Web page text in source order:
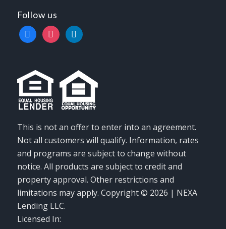
Follow us
facebookinstagramlinkedin
This is not an offer to enter into an agreement.
Not all customers will qualify. Information, rates
and programs are subject to change without
notice. All products are subject to credit and
property approval. Other restrictions and
limitations may apply. Copyright © 2026 | NEXA
Lending LLC.
Licensed In: